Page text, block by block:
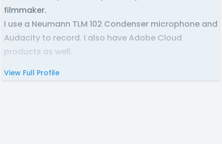
filmmaker.
I use a Neumann TLM 102 Condenser microphone and
Audacity to record. I also have Adobe Cloud
products as well.
View Full Profile